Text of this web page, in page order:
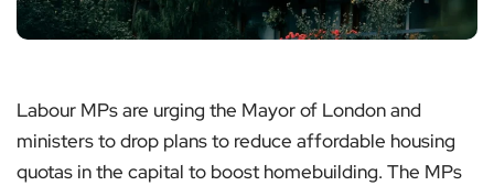
Labour MPs are urging the Mayor of London and
ministers to drop plans to reduce affordable housing
quotas in the capital to boost homebuilding. The MPs